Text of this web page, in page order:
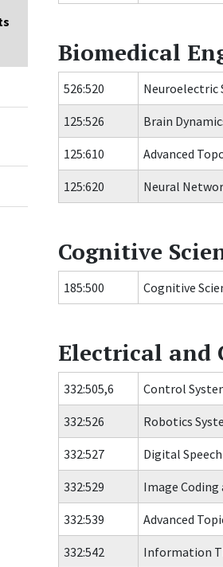
Biomedical
526:520 Neuroelectric
125:526 Brain
125:610 Advanced
125:620 Neural
Cognitive
185:500 Cognitive
Electrical and
332:505,6 Control
332:526 Robotics
332:527 Digital
332:529 Image Coding
332:539 Advanced
332:542 Information